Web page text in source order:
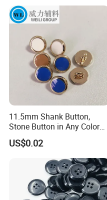
11.5mm Shank Button,
Stone Button in Any Color
Fashion Popular Metal
Button Garment Accessories
US$0.02